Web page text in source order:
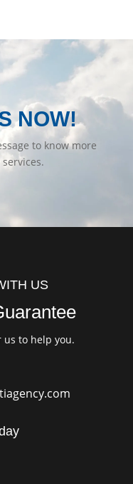
NOW!
to know more
US
us to help you.